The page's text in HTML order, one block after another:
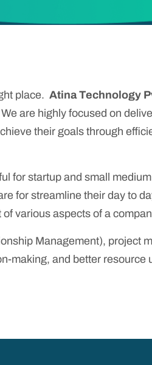
place.Atina Technology
We are highly focused on
their goals through
for startup and small
for streamline their day to
various aspects of a
Management), project
making, and better resource